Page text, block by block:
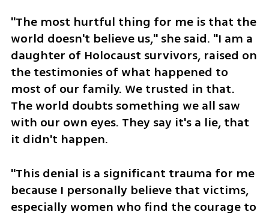
"The most hurtful thing for me is that the
world doesn't believe us," she said. "I am a
daughter of Holocaust survivors, raised on
the testimonies of what happened to
most of our family. We trusted in that.
The world doubts something we all saw
with our own eyes. They say it's a lie, that
it didn't happen.
"This denial is a significant trauma for me
because I personally believe that victims,
especially women who find the courage to